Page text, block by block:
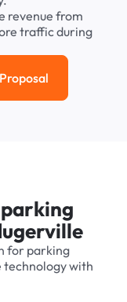
revenue from
traffic during
Get a Proposal
for parking
technology with